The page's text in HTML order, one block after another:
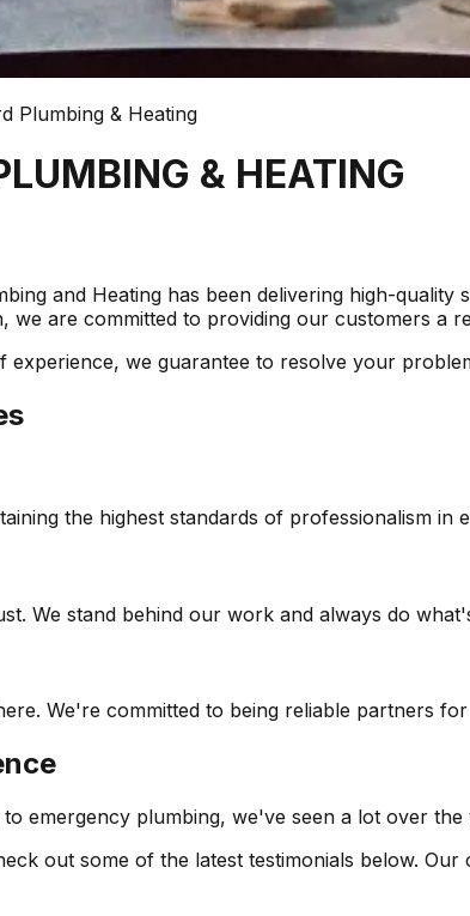
Plumbing & Heating
& HEATING
and Heating has been delivering high-
we are committed to providing our customers a
experience, we guarantee to resolve your
the highest standards of professionalism in
We stand behind our work and always do
We're committed to being reliable partners
emergency plumbing, we've seen a lot over
out some of the latest testimonials below. Our